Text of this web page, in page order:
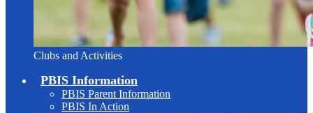
Clubs and Activities
PBIS Information
PBIS Parent Information
PBIS In Action